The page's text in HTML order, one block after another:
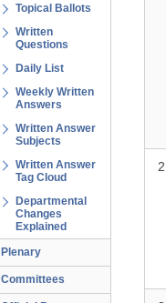
Topical Ballots
Written
Questions
Daily List
Weekly Written
Answers
Written Answer
Subjects
Written Answer
Tag Cloud
Departmental
Changes
Explained
Plenary
Committees
2